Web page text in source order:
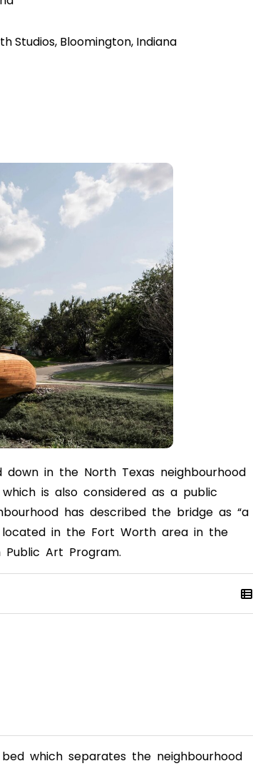
Studios, Bloomington, Indiana
in the North Texas neighbourhood
is also considered as a public
has described the bridge as “a
in the Fort Worth area in the
Art Program.
which separates the neighbourhood